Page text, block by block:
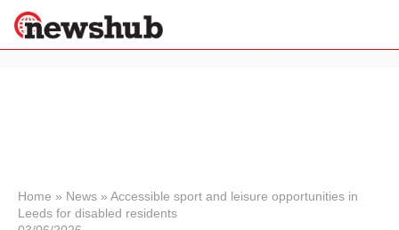
News
Home » News » Accessible sport and leisure opportunities in
Leeds for disabled residents